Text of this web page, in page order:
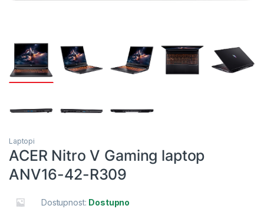
Laptopi
ACER Nitro V Gaming laptop
ANV16-42-R309
Dostupnost: Dostupno